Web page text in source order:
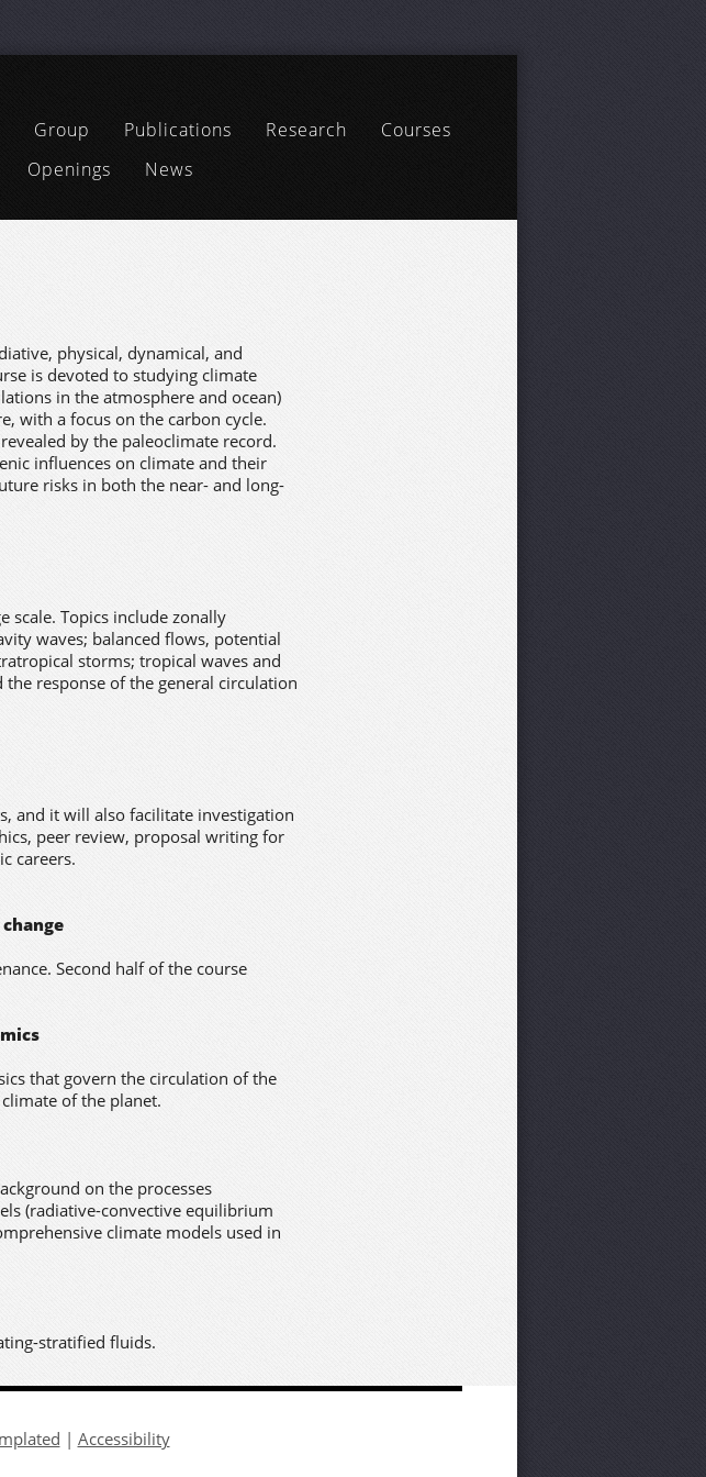
Group Publications Research
Courses
Openings News
physical, dynamical, and
is devoted to studying climate
in the atmosphere and ocean)
with a focus on the carbon cycle.
by the paleoclimate record.
influences on climate and their
risks in both the near- and long-
scale. Topics include zonally
waves; balanced flows, potential
storms; tropical waves and
response of the general circulation
and it will also facilitate investigation
peer review, proposal writing for
careers.
Second half of the course
that govern the circulation of the
of the planet.
on the processes
(radiative-convective equilibrium
climate models used in
stratified fluids.
| Accessibility